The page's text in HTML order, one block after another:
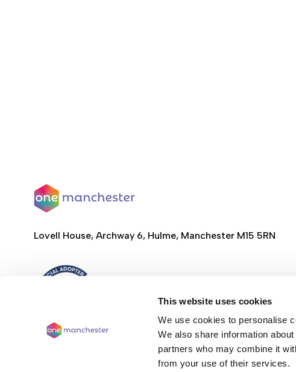
This website uses cookies
We use cookies to personalise
We also share information
partners who may combine it
from your use of their services.
Lovell House, Archway 6, Hulme, Manchester M15 5RN